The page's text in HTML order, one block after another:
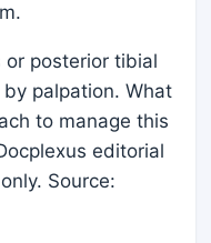
posterior tibial
palpation. What
to manage this
editorial
Source: